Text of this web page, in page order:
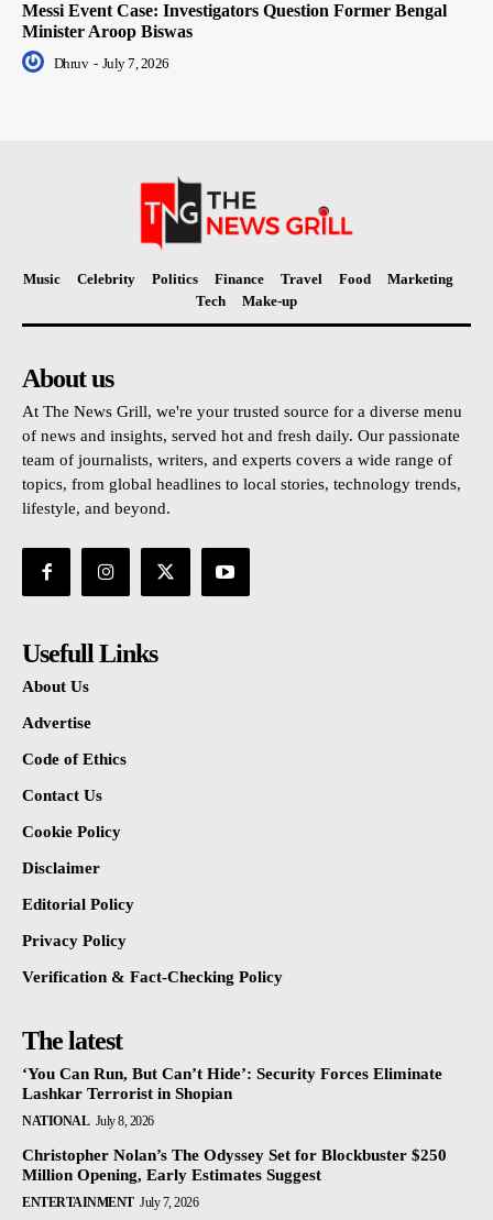
Messi Event Case: Investigators Question Former Bengal
Minister Aroop Biswas
Dhruv - July 7, 2026
Music Celebrity Politics Finance Travel Food
Marketing
Tech
Make-up
About us
At The News Grill, we're your trusted source for a diverse menu
of news and insights, served hot and fresh daily. Our passionate
team of journalists, writers, and experts covers a wide range of
topics, from global headlines to local stories, technology trends,
lifestyle, and beyond.
Usefull Links
About Us
Advertise
Code of Ethics
Contact Us
Cookie Policy
Disclaimer
Editorial Policy
Privacy Policy
Verification & Fact-Checking Policy
The latest
‘You Can Run, But Can’t Hide’: Security Forces Eliminate
Lashkar Terrorist in Shopian
NATIONAL July 8, 2026
Christopher Nolan’s The Odyssey Set for Blockbuster $250
Million Opening, Early Estimates Suggest
ENTERTAINMENT July 7, 2026